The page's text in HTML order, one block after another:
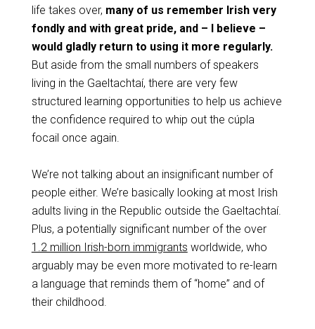
life takes over, many of us remember Irish very
fondly and with great pride, and – I believe –
would gladly return to using it more regularly.
But aside from the small numbers of speakers
living in the Gaeltachtaí, there are very few
structured learning opportunities to help us achieve
the confidence required to whip out the cúpla
focail once again.
We’re not talking about an insignificant number of
people either. We’re basically looking at most Irish
adults living in the Republic outside the Gaeltachtaí.
Plus, a potentially significant number of the over
1.2 million Irish-born immigrants worldwide, who
arguably may be even more motivated to re-learn
a language that reminds them of “home” and of
their childhood.